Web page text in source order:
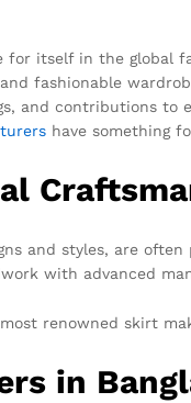
for itself in the global
fashionable
and contributions to
have something
and styles, are
with advanced
renowned skirt
in